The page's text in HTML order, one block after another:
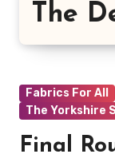
The
Fabrics For All
The Yorkshire
Final